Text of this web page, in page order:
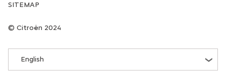
English
Citroën 2024
SITEMAP